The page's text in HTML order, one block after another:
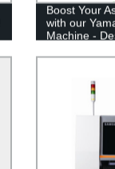
Boost Your
with our
Machine -
Pricing